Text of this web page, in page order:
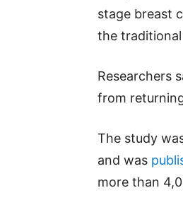
stage breast
the
Researchers
from
The study
and was
more than